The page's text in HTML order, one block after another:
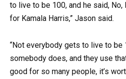
to live to be 100, and he said, No,
for Kamala Harris,” Jason said.
“Not everybody gets to live to be
somebody does, and they use
good for so many people, it’s